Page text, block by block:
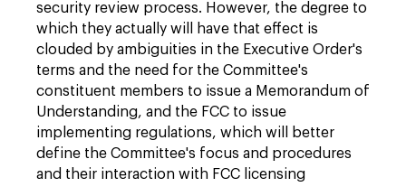
security review process. However, the degree to
which they actually will have that effect is
clouded by ambiguities in the Executive Order's
terms and the need for the Committee's
constituent members to issue a Memorandum of
Understanding, and the FCC to issue
implementing regulations, which will better
define the Committee's focus and procedures
and their interaction with FCC licensing